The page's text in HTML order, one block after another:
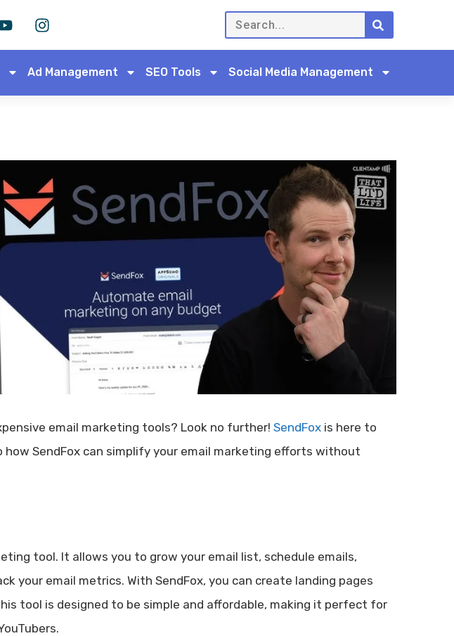
Ad Management SEO Tools Social Media Management
email marketing tools? Look no further! SendFoxis here to
how SendFox can simplify your email marketing efforts without
tool. It allows you to grow your email list, schedule emails,
your email metrics. With SendFox, you can create landing pages
tool is designed to be simple and affordable, making it perfect for